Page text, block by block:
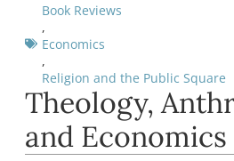
Book Reviews
,
Economics
,
Religion and the Public Square
Theology,
and Economics